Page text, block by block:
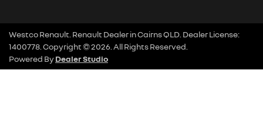
Westco Renault Renault DealerinCairns QLD Dealer License:
1400778 Copyright ©2026 . All Rights Reserved.
Powered ByDealer Studio